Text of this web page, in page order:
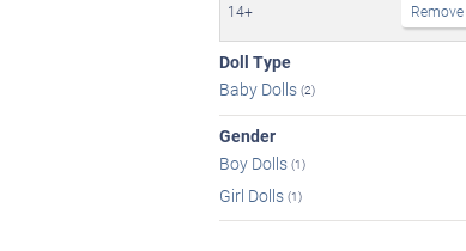
14+ Remove
Doll Type
Baby Dolls (2)
Gender
Boy Dolls (1)
Girl Dolls (1)